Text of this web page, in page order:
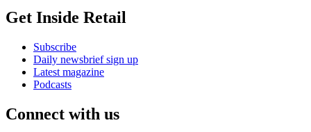
Get Inside Retail
Subscribe
Daily newsbrief sign up
Latest magazine
Podcasts
Connect with us